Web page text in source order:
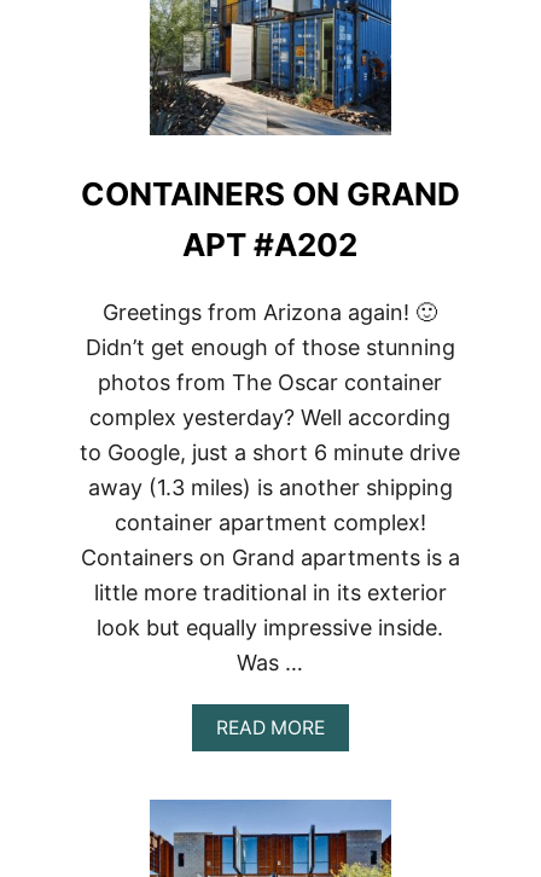
CONTAINERS ON GRAND
APT #A202
Greetings from Arizona again! 🙂
Didn’t get enough of those stunning
photos from The Oscar container
complex yesterday? Well according
to Google, just a short 6 minute drive
away (1.3 miles) is another shipping
container apartment complex!
Containers on Grand apartments is a
little more traditional in its exterior
look but equally impressive inside.
Was …
READ MOREABOUT
CONTAINERS
GRAND
#A202